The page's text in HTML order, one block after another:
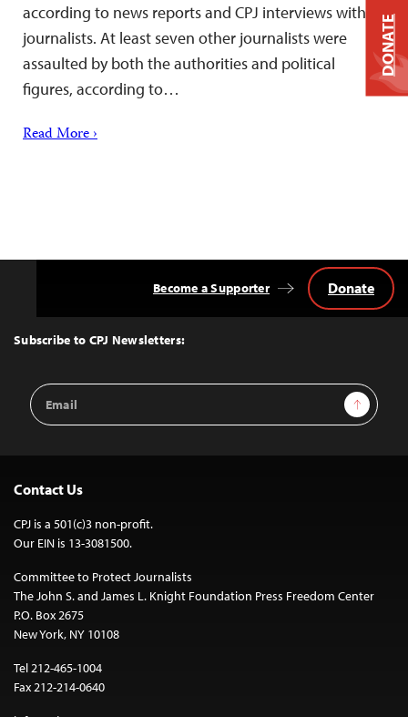
according to news reports and CPJ interviews with
journalists. At least seven other journalists were
assaulted by both the authorities and political
figures, according to…
Read More ›
Top
Subscribe to CPJ Newsletters:
Email
Address
Sign Up
Become a Supporter Donate
Contact Us
CPJ is a 501(c)3 non-profit.
Our EIN is 13-3081500.
Committee to Protect Journalists
The John S. and James L. Knight Foundation Press Freedom Center
P.O. Box 2675
New York, NY 10108
Tel 212-465-1004
Fax 212-214-0640
DONATE